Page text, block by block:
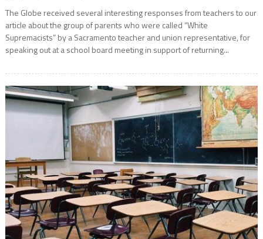
The Globe received several interesting responses from teachers to our
article about the group of parents who were called “White
Supremacists” by a Sacramento teacher and union representative, for
speaking out at a school board meeting in support of returning...